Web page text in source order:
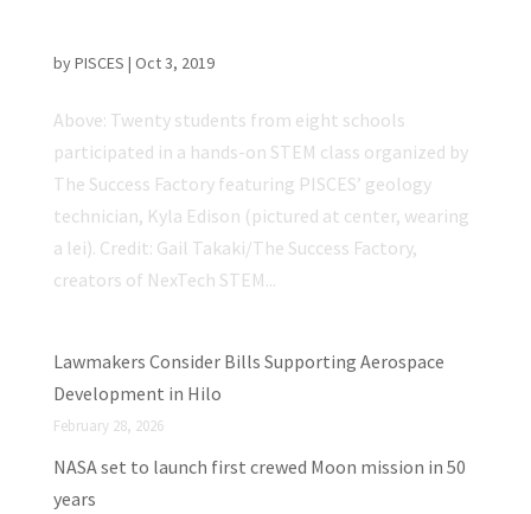
byPISCES | Oct 3, 2019
Above: Twenty students from eight schools
participated in a hands-on STEM class organized by
The Success Factory featuring PISCES’ geology
technician, Kyla Edison (pictured at center, wearing
a lei). Credit: Gail Takaki/The Success Factory,
creators of NexTech STEM...
Lawmakers Consider Bills Supporting Aerospace
Development in Hilo
February 28, 2026
NASA set to launch first crewed Moon mission in 50
years